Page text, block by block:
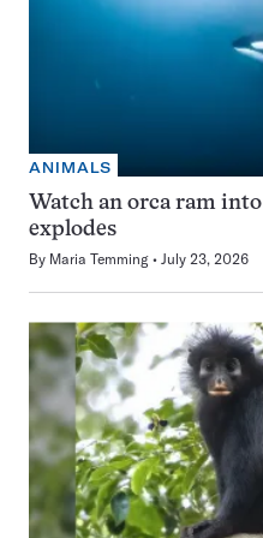
ANIMALS
Watch an orca ram
explodes
By Maria Temming July 23, 2026